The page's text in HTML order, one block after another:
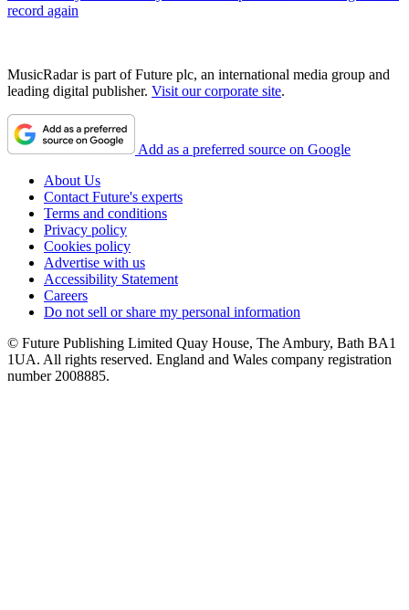
record again
MusicRadar is part of Future plc, an international media group and
leading digital publisher. Visit our corporate site.
Add as a preferred source on Google
About Us
Contact Future's experts
Terms and conditions
Privacy policy
Cookies policy
Advertise with us
Accessibility Statement
Careers
Do not sell or share my personal information
© Future Publishing Limited Quay House, The Ambury, Bath BA1
1UA. All rights reserved. England and Wales company registration
number 2008885.